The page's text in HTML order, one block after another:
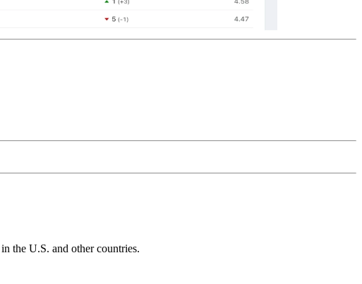
the U.S. and other countries.